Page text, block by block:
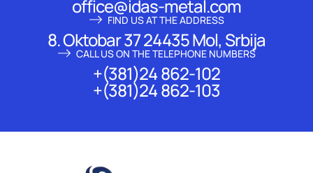
office@idas-metal.com
FIND US AT THE ADDRESS
8. Oktobar 37 24435 Mol, Srbija
CALL US ON THE TELEPHONE NUMBERS
+(381)24 862-102
+(381)24 862-103